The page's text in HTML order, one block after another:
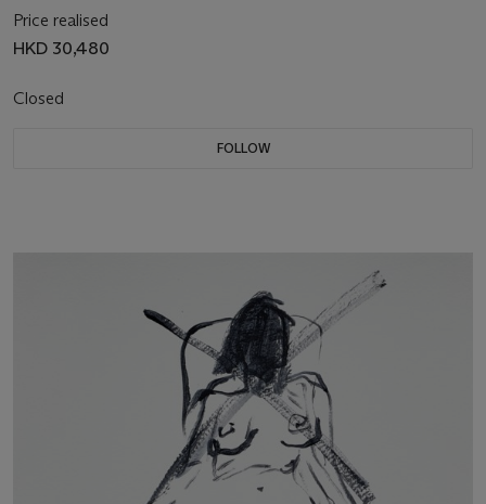
Price realised
HKD 30,480
Closed
FOLLOW